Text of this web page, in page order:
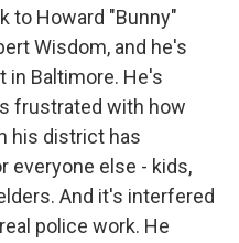
to Howard "Bunny"
Wisdom, and he's
Baltimore. He's
frustrated with how
his district has
everyone else - kids,
And it's interfered
police work. He